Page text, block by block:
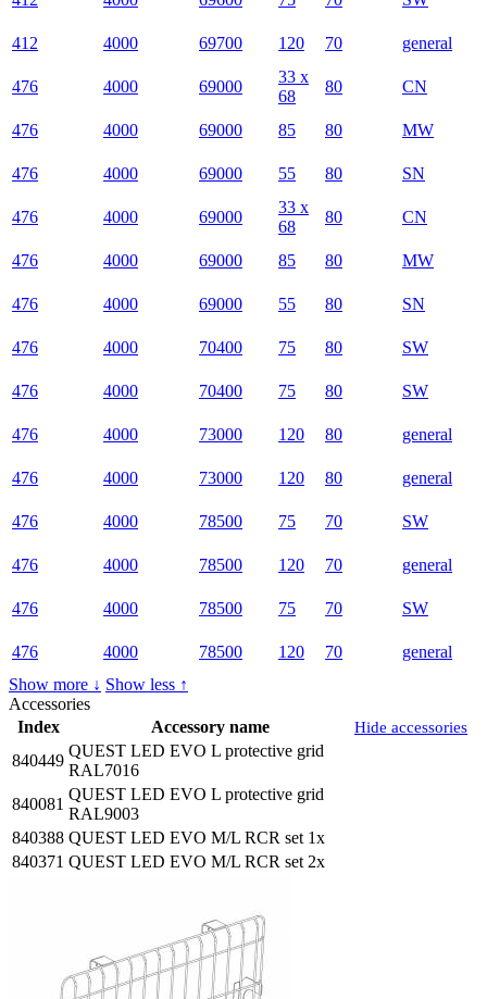
412 4000 69700 120 70 general
476 4000 69000
33 x
68
80 CN
476 4000 69000 85 80 MW
476 4000 69000 55 80 SN
476 4000 69000
33 x
68
80 CN
476 4000 69000 85 80 MW
476 4000 69000 55 80 SN
476 4000 70400 75 80 SW
476 4000 70400 75 80 SW
476 4000 73000 120 80 general
476 4000 73000 120 80 general
476 4000 78500 75 70 SW
476 4000 78500 120 70 general
476 4000 78500 75 70 SW
476 4000 78500 120 70
general
Show more ↓ Show less ↑
Accessories
Hide accessories
Index
Accessory name
840449
QUEST LED EVO L protective grid
RAL7016
840081
QUEST LED EVO L protective grid
RAL9003
840388 QUEST LED EVO M/L RCR set 1x
840371 QUEST LED EVO M/L RCR set 2x